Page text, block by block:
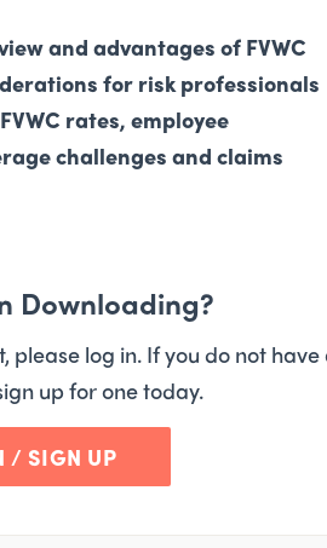
and advantages of FVWC
for risk professionals
rates, employee
challenges and claims
Downloading?
please log in. If you do not have
up for one today.
/ SIGN UP